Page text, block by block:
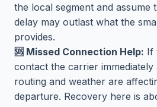
the local segment and assume
delay may outlast what the
provides.
🆘 Missed Connection Help: If
contact the carrier immediately
routing and weather are
departure. Recovery here is